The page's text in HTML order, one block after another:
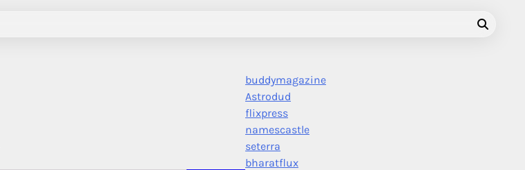
buddymagazine
Astrodud
flixpress
namescastle
seterra
bharatflux